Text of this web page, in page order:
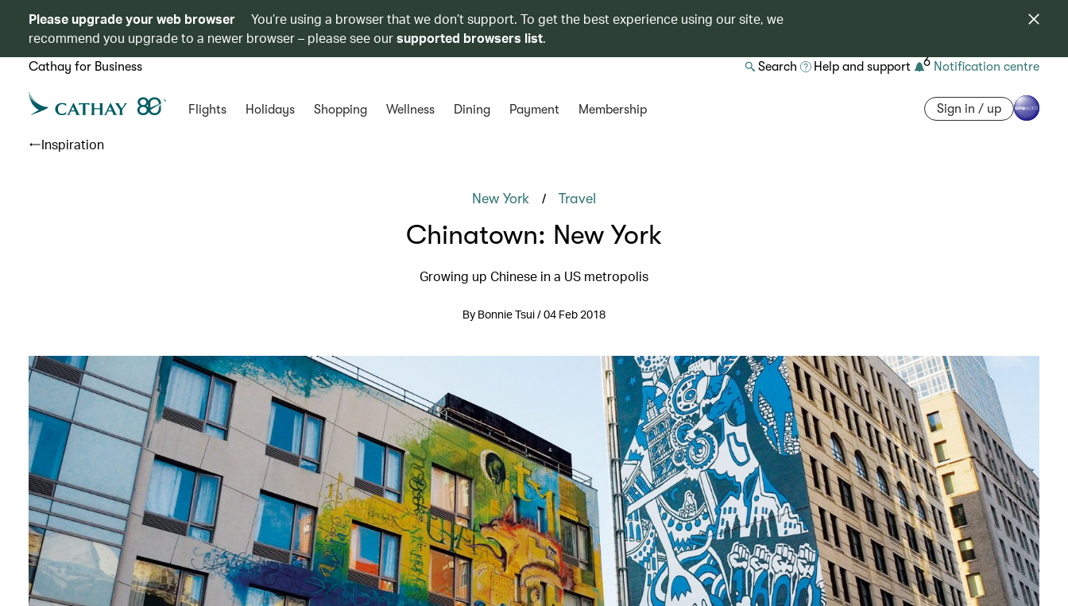
Please upgrade your web browser
You’re using a browser that we don’t support. To get the best experience using our site, we
recommend you upgrade to a newer browser – please see oursupported browsers list.
Cathay for Business Search Help and support 6 Notification centre
Flights Holidays Shopping Wellness Dining Payment Membership Sign in / up
Inspiration
New York / Travel
Chinatown: New York
Growing up Chinese in a US metropolis
By Bonnie Tsui / 04 Feb 2018